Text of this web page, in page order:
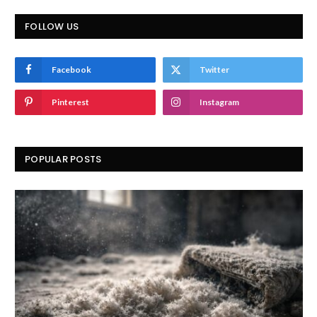
FOLLOW US
Facebook Twitter
Pinterest Instagram
POPULAR POSTS